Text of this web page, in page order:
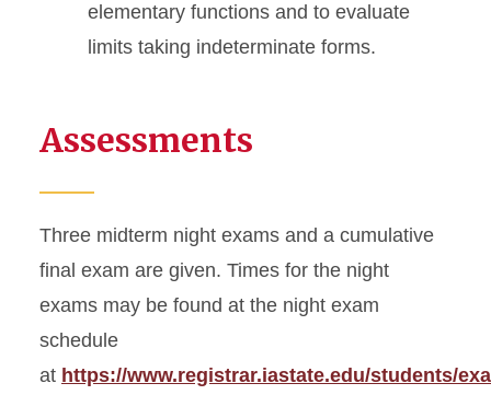
elementary functions and to evaluate
limits taking indeterminate forms.
Assessments
Three midterm night exams and a cumulative
final exam are given. Times for the night
exams may be found at the night exam
schedule
at https://www.registrar.iastate.edu/students/